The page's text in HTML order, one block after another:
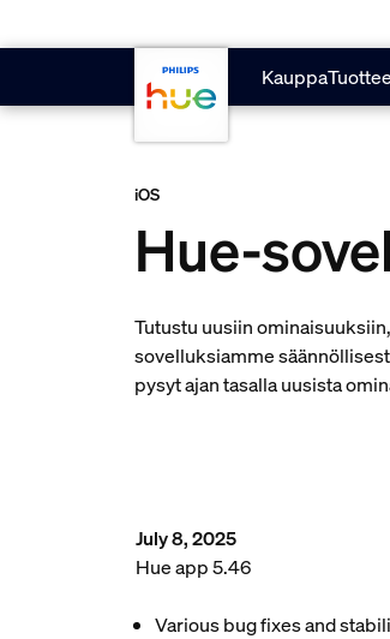
Kauppa
iOS
Hue-
Tutustu uusiin
sovelluksiamme
pysyt ajan tasalla uusista
July 8, 2025
Hue app 5.46
Various bug fixes and